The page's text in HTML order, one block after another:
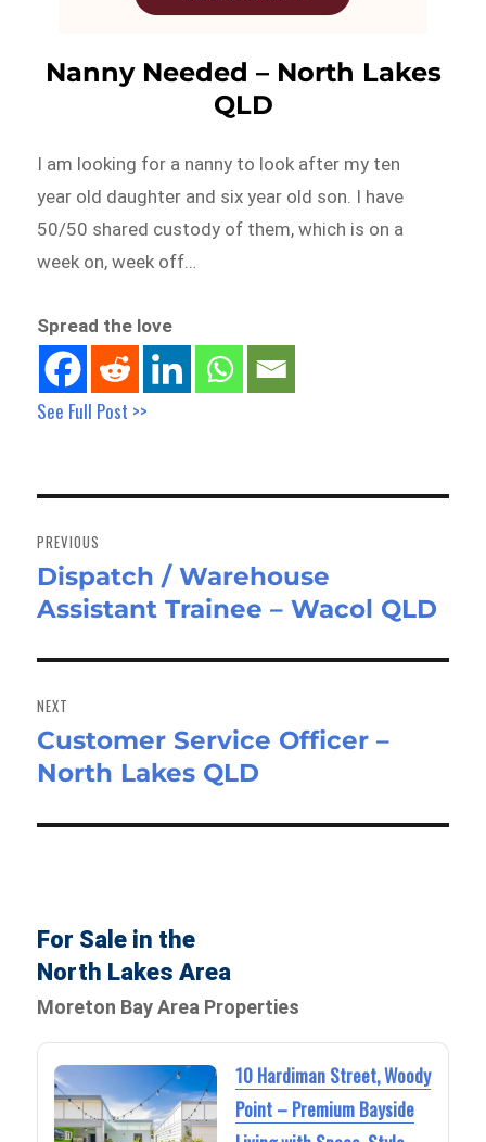
Nanny Needed – North Lakes
QLD
I am looking for a nanny to look after my ten
year old daughter and six year old son. I have
50/50 shared custody of them, which is on a
week on, week off…
Spread the love
See Full Post >>
navigation
PREVIOUS
Previous
post:
Dispatch / Warehouse
Assistant Trainee – Wacol QLD
NEXT
Next
post:
Customer Service Officer –
North Lakes QLD
For Sale in the
North Lakes Area
Moreton Bay Area Properties
10 Hardiman Street, Woody
Point – Premium Bayside